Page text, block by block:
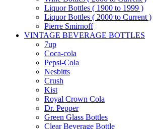
Liquor Bottles ( 1900 to 1999 )
Liquor Bottles ( 2000 to Current )
Pierre Smirnoff
VINTAGE BEVERAGE BOTTLES
7up
Coca-cola
Pepsi-Cola
Nesbitts
Crush
Kist
Royal Crown Cola
Dr. Pepper
Green Glass Bottles
Clear Beverage Bottle